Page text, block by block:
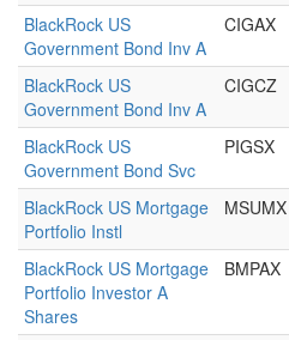
BlackRock US
Government Bond Inv A
CIGAX
BlackRock US
Government Bond Inv A
CIGCZ
BlackRock US
Government Bond Svc
PIGSX
BlackRock US Mortgage
Portfolio Instl
MSUMX
BlackRock US Mortgage
Portfolio Investor A
Shares
BMPAX